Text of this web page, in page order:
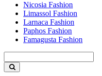
Nicosia Fashion
Limassol Fashion
Larnaca Fashion
Paphos Fashion
Famagusta Fashion
keyword